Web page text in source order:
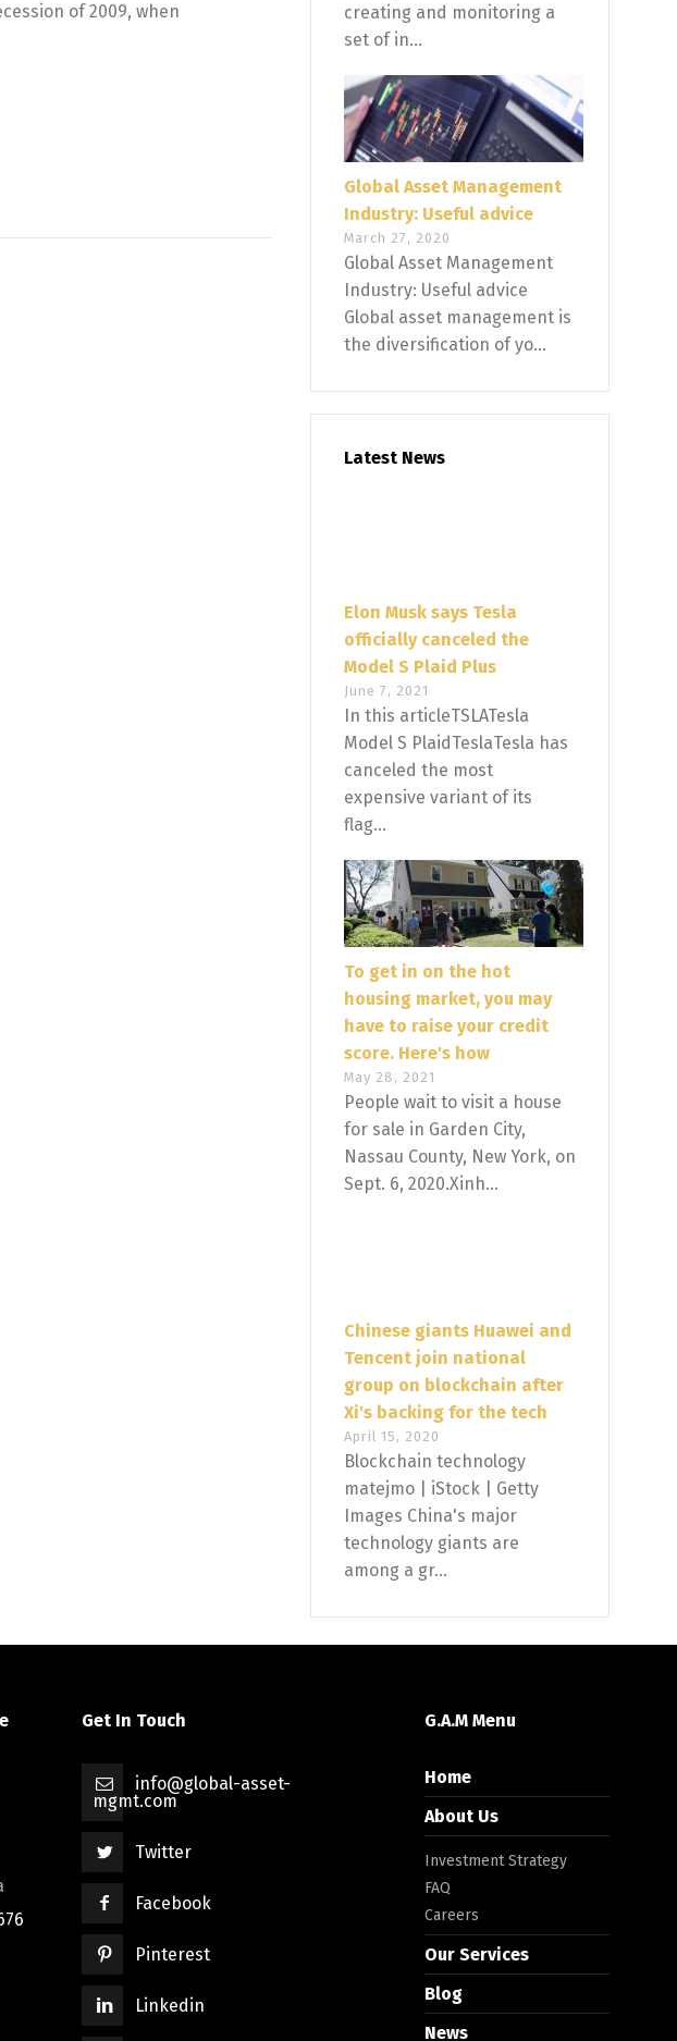
of 2009, when
creating and monitoring a
set of in...
Global Asset Management
Industry: Useful advice
March 27, 2020
Global Asset Management
Industry: Useful advice
Global asset management is
the diversification of yo...
Latest News
Elon Musk says Tesla
officially canceled the
Model S Plaid Plus
June 7, 2021
In this articleTSLATesla
Model S PlaidTeslaTesla has
canceled the most
expensive variant of its
flag...
To get in on the hot
housing market, you may
have to raise your credit
score. Here's how
May 28, 2021
People wait to visit a house
for sale in Garden City,
Nassau County, New York, on
Sept. 6, 2020.Xinh...
Chinese giants Huawei and
Tencent join national
group on blockchain after
Xi's backing for the tech
April 15, 2020
Blockchain technology
matejmo | iStock | Getty
Images China's major
technology giants are
among a gr...
Get In Touch
info@global-asset-
mgmt.com
Twitter
Facebook
Pinterest
Linkedin
G.A.M Menu
Home
About Us
Investment Strategy
FAQ
Careers
Our Services
Blog
News